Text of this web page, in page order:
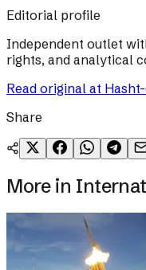
Editorial profile
Independent outlet
rights, and analytical
Read original at
Share
More in